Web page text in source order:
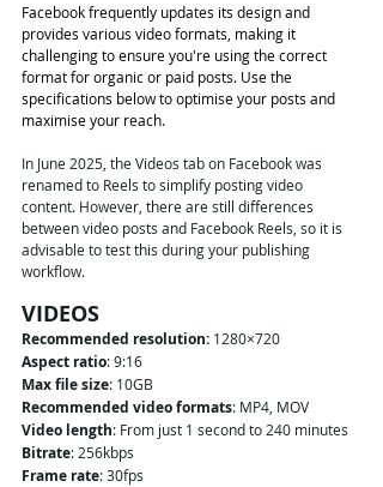
Facebook frequently updates its design and
provides various video formats, making it
challenging to ensure you're using the correct
format for organic or paid posts. Use the
specifications below to optimise your posts and
maximise your reach.
In June 2025, the Videos tab on Facebook was
renamed to Reels to simplify posting video
content. However, there are still differences
between video posts and Facebook Reels, so it is
advisable to test this during your publishing
workflow.
VIDEOS
Recommended resolution: 1280×720
Aspect ratio: 9:16
Max file size: 10GB
Recommended video formats: MP4, MOV
Video length: From just 1 second to 240 minutes
Bitrate: 256kbps
Frame rate: 30fps